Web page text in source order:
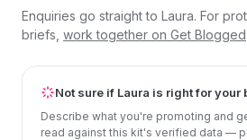
Enquiries go straight to Laura. For
briefs, work together on Get Blogged
Not sure if Laura is right for your
Describe what you're promoting and
read against this kit's verified data —